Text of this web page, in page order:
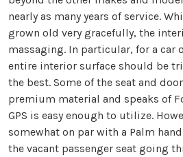
nearly as many years of service.
grown old very gracefully, the
massaging. In particular, for a car
entire interior surface should be
the best. Some of the seat and
premium material and speaks of
GPS is easy enough to utilize.
somewhat on par with a Palm
the vacant passenger seat going